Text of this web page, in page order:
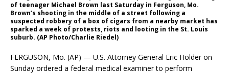
of teenager Michael Brown last Saturday in Ferguson, Mo.
Brown’s shooting in the middle of a street following a
suspected robbery of a box of cigars from a nearby market has
sparked a week of protests, riots and looting in the St. Louis
suburb. (AP Photo/Charlie Riedel)
FERGUSON, Mo. (AP) — U.S. Attorney General Eric Holder on
Sunday ordered a federal medical examiner to perform